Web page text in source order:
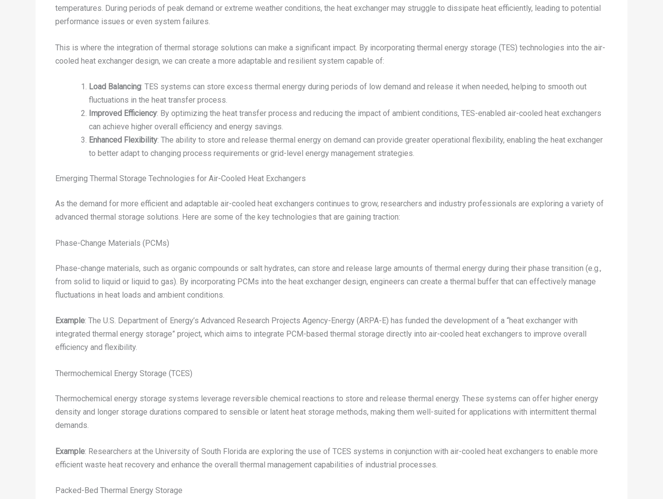
temperatures. During periods of peak demand or extreme weather conditions, the heat exchanger may struggle to dissipate heat efficiently, leading to potential
performance issues or even system failures.
This is where the integration of thermal storage solutions can make a significant impact. By incorporating thermal energy storage (TES) technologies into the air-
cooled heat exchanger design, we can create a more adaptable and resilient system capable of:
Load Balancing: TES systems can store excess thermal energy during periods of low demand and release it when needed, helping to smooth out
fluctuations in the heat transfer process.
Improved Efficiency: By optimizing the heat transfer process and reducing the impact of ambient conditions, TES-enabled air-cooled heat exchangers
can achieve higher overall efficiency and energy savings.
Enhanced Flexibility: The ability to store and release thermal energy on demand can provide greater operational flexibility, enabling the heat exchanger
to better adapt to changing process requirements or grid-level energy management strategies.
Emerging Thermal Storage Technologies for Air-Cooled Heat Exchangers
As the demand for more efficient and adaptable air-cooled heat exchangers continues to grow, researchers and industry professionals are exploring a variety of
advanced thermal storage solutions. Here are some of the key technologies that are gaining traction:
Phase-Change Materials (PCMs)
Phase-change materials, such as organic compounds or salt hydrates, can store and release large amounts of thermal energy during their phase transition (e.g.,
from solid to liquid or liquid to gas). By incorporating PCMs into the heat exchanger design, engineers can create a thermal buffer that can effectively manage
fluctuations in heat loads and ambient conditions.
Example: The U.S. Department of Energy’s Advanced Research Projects Agency-Energy (ARPA-E) has funded the development of a “heat exchanger with
integrated thermal energy storage” project, which aims to integrate PCM-based thermal storage directly into air-cooled heat exchangers to improve overall
efficiency and flexibility.
Thermochemical Energy Storage (TCES)
Thermochemical energy storage systems leverage reversible chemical reactions to store and release thermal energy. These systems can offer higher energy
density and longer storage durations compared to sensible or latent heat storage methods, making them well-suited for applications with intermittent thermal
demands.
Example: Researchers at the University of South Florida are exploring the use of TCES systems in conjunction with air-cooled heat exchangers to enable more
efficient waste heat recovery and enhance the overall thermal management capabilities of industrial processes.
Packed-Bed Thermal Energy Storage